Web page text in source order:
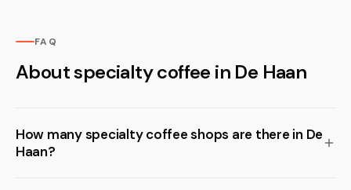
FAQ
About specialty coffee in De Haan
How many specialty coffee shops are there in De
Haan?